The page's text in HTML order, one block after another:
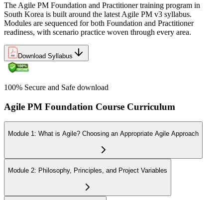
The Agile PM Foundation and Practitioner training program in
South Korea is built around the latest Agile PM v3 syllabus.
Modules are sequenced for both Foundation and Practitioner
readiness, with scenario practice woven through every area.
Download Syllabus
100% Secure and Safe download
Agile PM Foundation Course Curriculum
Module 1: What is Agile? Choosing an Appropriate Agile Approach
Module 2: Philosophy, Principles, and Project Variables